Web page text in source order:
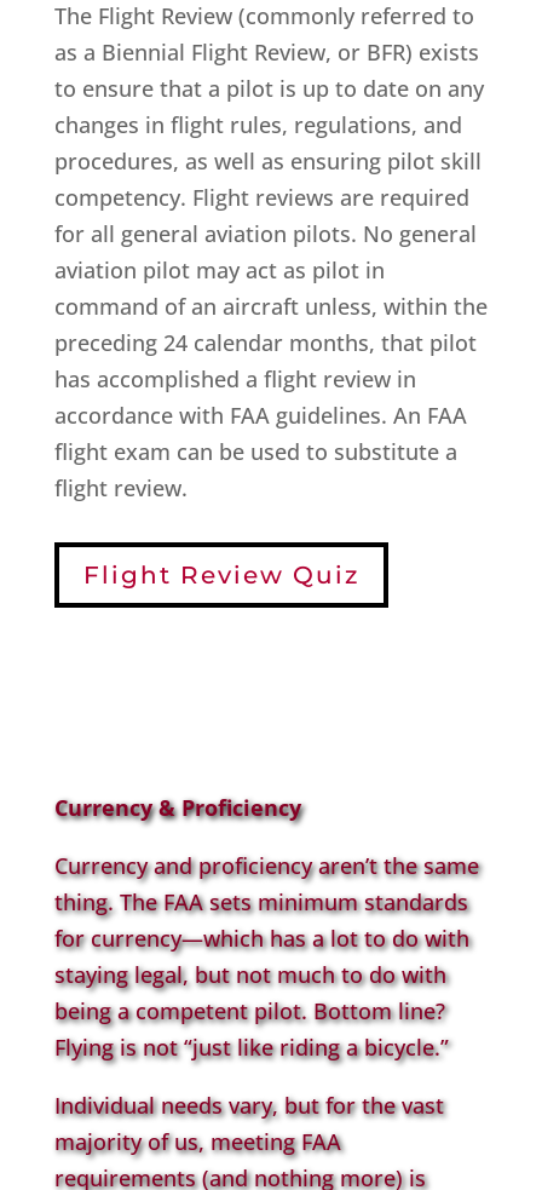
The Flight Review (commonly referred to
as a Biennial Flight Review, or BFR) exists
to ensure that a pilot is up to date on any
changes in flight rules, regulations, and
procedures, as well as ensuring pilot skill
competency. Flight reviews are required
for all general aviation pilots. No general
aviation pilot may act as pilot in
command of an aircraft unless, within the
preceding 24 calendar months, that pilot
has accomplished a flight review in
accordance with FAA guidelines. An FAA
flight exam can be used to substitute a
flight review.
Flight Review Quiz
Currency & Proficiency
Currency and proficiency aren’t the same
thing. The FAA sets minimum standards
for currency—which has a lot to do with
staying legal, but not much to do with
being a competent pilot. Bottom line?
Flying is not “just like riding a bicycle.”
Individual needs vary, but for the vast
majority of us, meeting FAA
requirements (and nothing more) is